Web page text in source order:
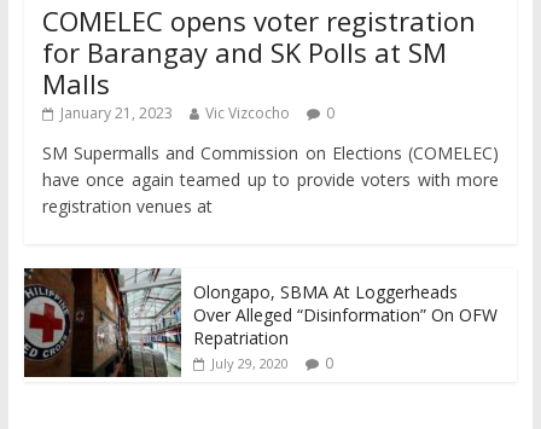
COMELEC opens voter registration
for Barangay and SK Polls at SM
Malls
January 21, 2023 Vic Vizcocho 0
SM Supermalls and Commission on Elections (COMELEC)
have once again teamed up to provide voters with more
registration venues at
Olongapo, SBMA At Loggerheads
Over Alleged “Disinformation” On OFW
Repatriation
July 29, 2020 0